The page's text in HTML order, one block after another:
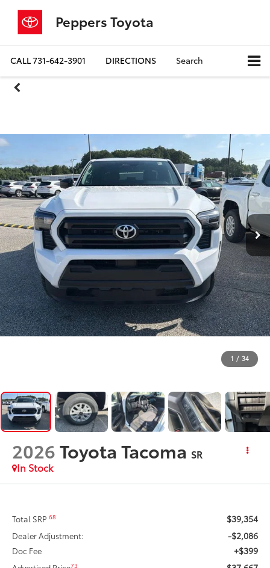
Peppers Toyota
CALL731-642-3901 DIRECTIONS Search
1 / 34
2026Toyota Tacoma SR
In Stock
Total SRP68 $39,354
Dealer Adjustment: -$2,086
Doc Fee +$399
73